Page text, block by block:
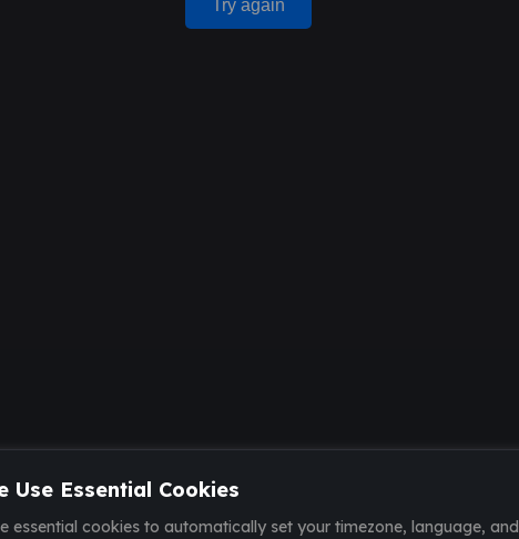
Try again
Use Essential Cookies
essential cookies to automatically set your timezone, language, and